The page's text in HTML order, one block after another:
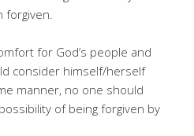
for God’s people and
consider himself/herself
manner, no one should
of being forgiven by